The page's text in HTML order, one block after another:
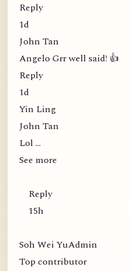
Reply
1d
John Tan
Angelo Grr well said! 👍
Reply
1d
Yin Ling
John Tan
Lol …
See more
Reply
15h
Soh Wei YuAdmin
Top contributor